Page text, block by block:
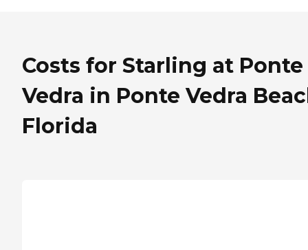
Costs for Starling at Ponte
Vedra in Ponte Vedra
Florida